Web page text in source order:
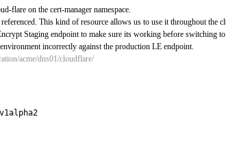
flare on the cert-manager namespace.
This kind of resource allows us to use it throughout the
Staging endpoint to make sure its working before switching
incorrectly against the production LE endpoint.
acme/dns01/cloudflare/